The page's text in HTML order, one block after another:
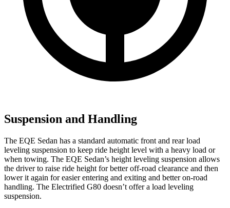
Suspension and Handling
The EQE Sedan has a standard automatic front and rear load
leveling suspension to keep ride height level with a heavy load or
when towing. The EQE Sedan’s height leveling suspension allows
the driver to raise ride height for better off-road clearance and then
lower it again for easier entering and exiting and better on-road
handling. The Electrified G80 doesn’t offer a load leveling
suspension.